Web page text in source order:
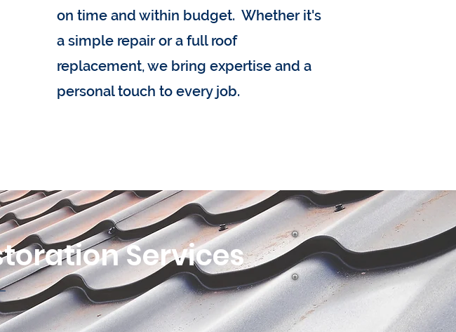
on time and within budget. Whether it's
a simple repair or a full roof
replacement, we bring expertise and a
personal touch to every job.
Services